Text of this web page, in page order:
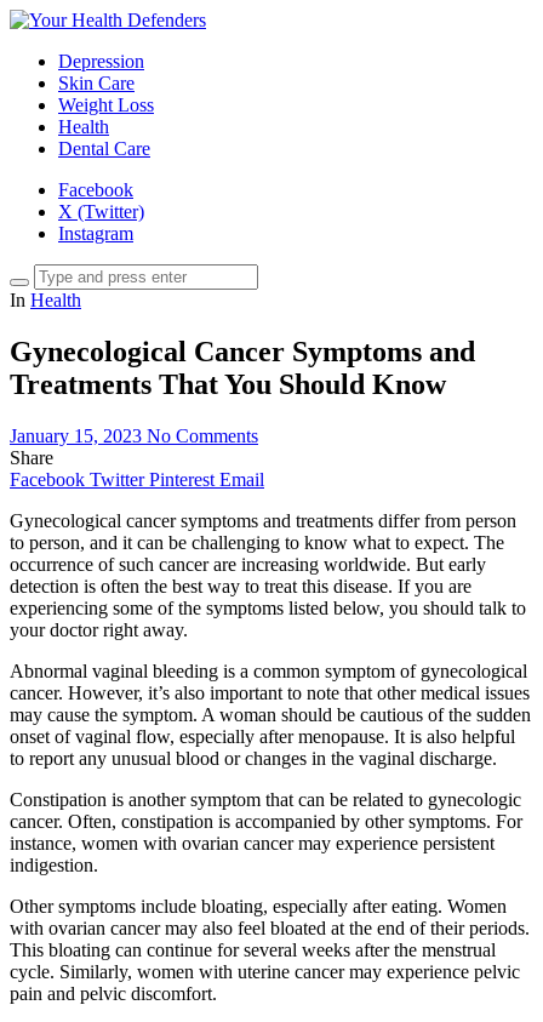
Depression
Skin Care
Weight Loss
Health
Dental Care
Facebook
X (Twitter)
Instagram
In Health
Gynecological Cancer Symptoms and
Treatments That You Should Know
January 15, 2023 No Comments
Share
Facebook Twitter Pinterest Email
Gynecological cancer symptoms and treatments differ from person
to person, and it can be challenging to know what to expect. The
occurrence of such cancer are increasing worldwide. But early
detection is often the best way to treat this disease. If you are
experiencing some of the symptoms listed below, you should talk to
your doctor right away.
Abnormal vaginal bleeding is a common symptom of gynecological
cancer. However, it’s also important to note that other medical issues
may cause the symptom. A woman should be cautious of the sudden
onset of vaginal flow, especially after menopause. It is also helpful
to report any unusual blood or changes in the vaginal discharge.
Constipation is another symptom that can be related to gynecologic
cancer. Often, constipation is accompanied by other symptoms. For
instance, women with ovarian cancer may experience persistent
indigestion.
Other symptoms include bloating, especially after eating. Women
with ovarian cancer may also feel bloated at the end of their periods.
This bloating can continue for several weeks after the menstrual
cycle. Similarly, women with uterine cancer may experience pelvic
pain and pelvic discomfort.